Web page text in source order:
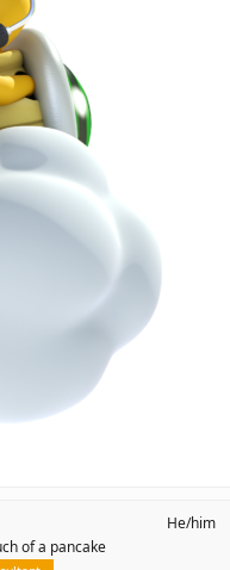
of a pancake
He/him